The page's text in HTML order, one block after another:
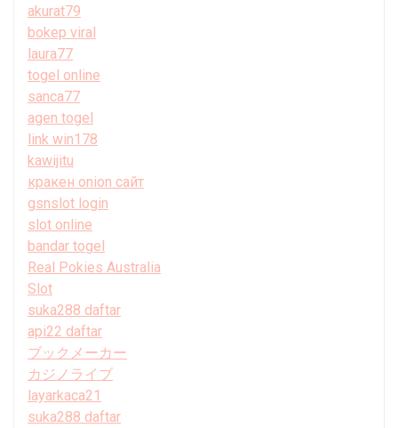
akurat79
bokep viral
laura77
togel online
sanca77
agen togel
link win178
kawijitu
кракен onion сайт
gsnslot login
slot online
bandar togel
Real Pokies Australia
Slot
suka288 daftar
api22 daftar
ブックメーカー
カジノライブ
layarkaca21
suka288 daftar